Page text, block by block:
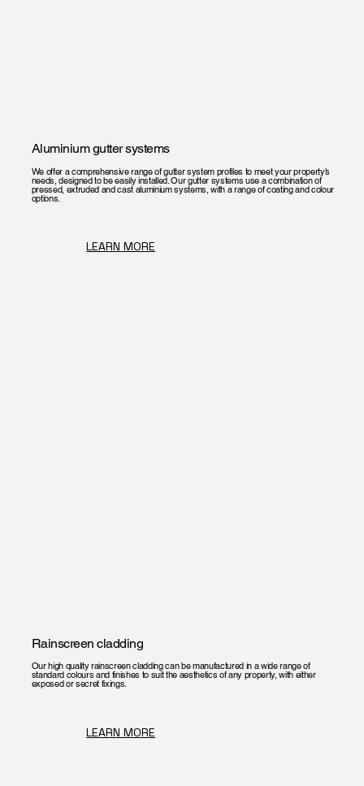
Aluminium gutter systems
We offer a comprehensive range of gutter system profiles to meet your property’s
needs, designed to be easily installed. Our gutter systems use a combination of
pressed, extruded and cast aluminium systems, with a range of coating and colour
options.
LEARN MORE
Rainscreen cladding
Our high quality rainscreen cladding can be manufactured in a wide range of
standard colours and finishes to suit the aesthetics of any property, with either
exposed or secret fixings.
LEARN MORE